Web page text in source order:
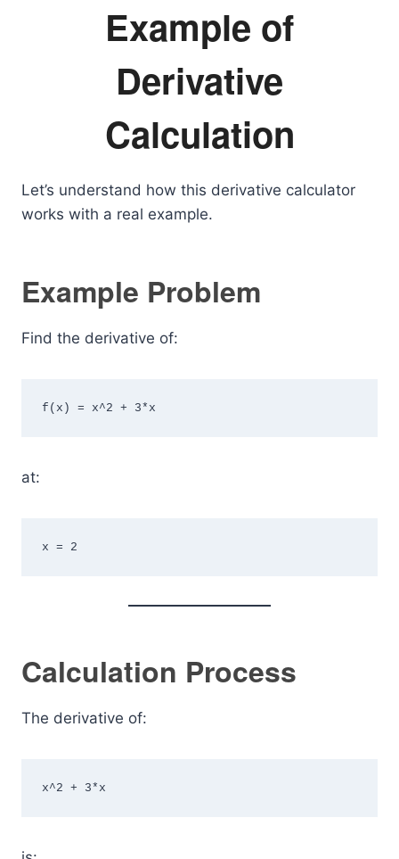
Example of
Derivative
Calculation
Let’s understand how this derivative calculator
works with a real example.
Example Problem
Find the derivative of:
f(x) = x^2 + 3*x
at:
x = 2
Calculation Process
The derivative of:
x^2 + 3*x